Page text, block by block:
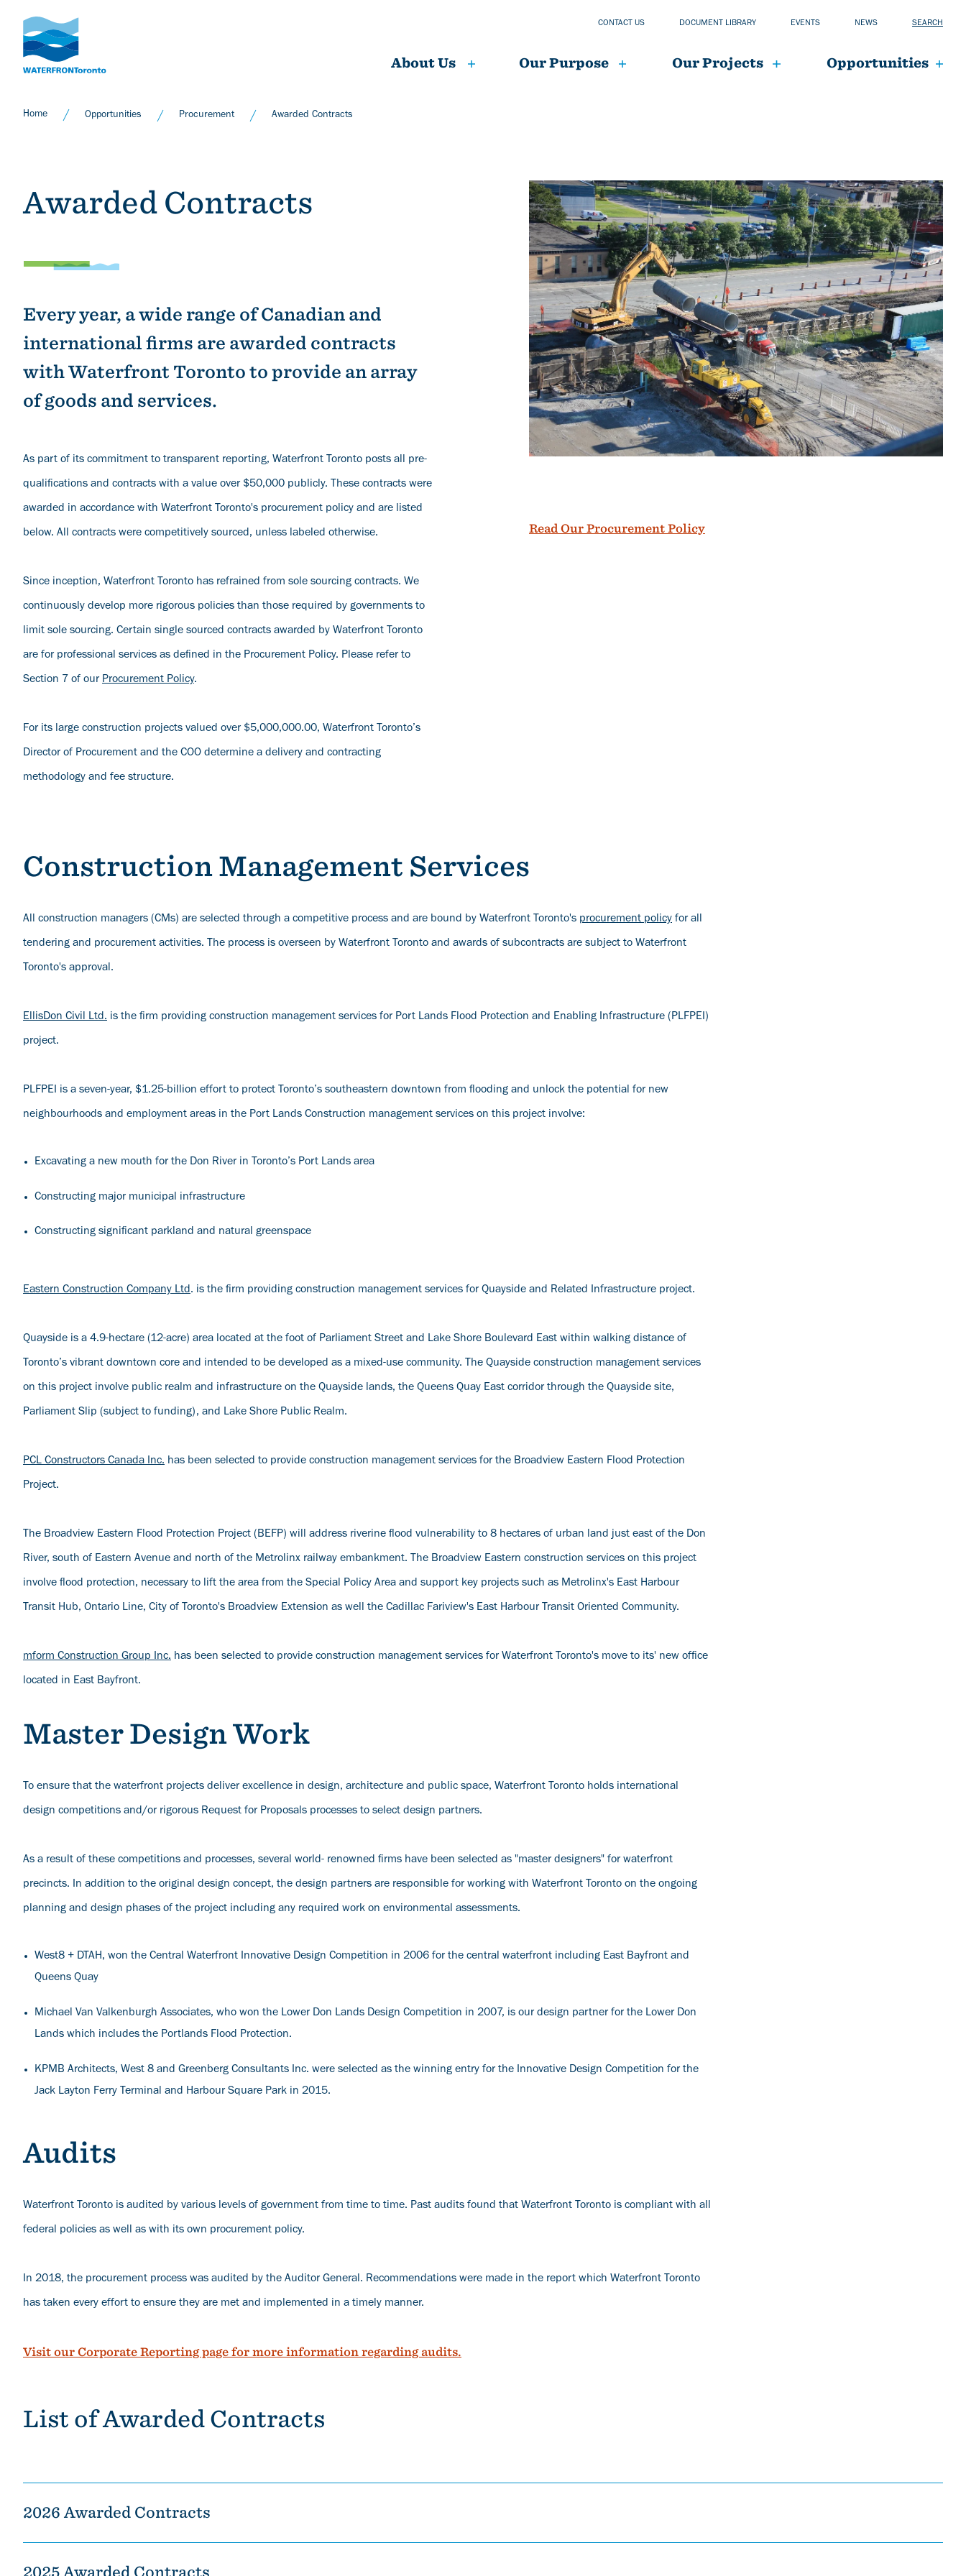
main
content
CONTACT US DOCUMENT LIBRARY EVENTS NEWS SEARCH
About Us Our Purpose Our Projects
Opportunities
Home Opportunities Procurement Awarded Contracts
Awarded Contracts
Every year, a wide range of Canadian and
international firms are awarded contracts
with Waterfront Toronto to provide an array
of goods and services.
As part of its commitment to transparent reporting, Waterfront Toronto posts all pre-
qualifications and contracts with a value over $50,000 publicly. These contracts were
awarded in accordance with Waterfront Toronto's procurement policy and are listed
below. All contracts were competitively sourced, unless labeled otherwise.
Since inception, Waterfront Toronto has refrained from sole sourcing contracts. We
continuously develop more rigorous policies than those required by governments to
limit sole sourcing. Certain single sourced contracts awarded by Waterfront Toronto
are for professional services as defined in the Procurement Policy. Please refer to
Section 7 of our Procurement Policy.
For its large construction projects valued over $5,000,000.00, Waterfront Toronto’s
Director of Procurement and the COO determine a delivery and contracting
methodology and fee structure.
Image
Read Our Procurement Policy
Construction Management Services
All construction managers (CMs) are selected through a competitive process and are bound by Waterfront Toronto's procurement policy for all
tendering and procurement activities. The process is overseen by Waterfront Toronto and awards of subcontracts are subject to Waterfront
Toronto's approval.
EllisDon Civil Ltd. is the firm providing construction management services for Port Lands Flood Protection and Enabling Infrastructure (PLFPEI)
project.
PLFPEI is a seven-year, $1.25-billion effort to protect Toronto’s southeastern downtown from flooding and unlock the potential for new
neighbourhoods and employment areas in the Port Lands Construction management services on this project involve:
Excavating a new mouth for the Don River in Toronto’s Port Lands area
Constructing major municipal infrastructure
Constructing significant parkland and natural greenspace
Eastern Construction Company Ltd. is the firm providing construction management services for Quayside and Related Infrastructure project.
Quayside is a 4.9-hectare (12-acre) area located at the foot of Parliament Street and Lake Shore Boulevard East within walking distance of
Toronto’s vibrant downtown core and intended to be developed as a mixed-use community. The Quayside construction management services
on this project involve public realm and infrastructure on the Quayside lands, the Queens Quay East corridor through the Quayside site,
Parliament Slip (subject to funding), and Lake Shore Public Realm.
PCL Constructors Canada Inc. has been selected to provide construction management services for the Broadview Eastern Flood Protection
Project.
The Broadview Eastern Flood Protection Project (BEFP) will address riverine flood vulnerability to 8 hectares of urban land just east of the Don
River, south of Eastern Avenue and north of the Metrolinx railway embankment. The Broadview Eastern construction services on this project
involve flood protection, necessary to lift the area from the Special Policy Area and support key projects such as Metrolinx's East Harbour
Transit Hub, Ontario Line, City of Toronto's Broadview Extension as well the Cadillac Fariview's East Harbour Transit Oriented Community.
mform Construction Group Inc. has been selected to provide construction management services for Waterfront Toronto's move to its' new office
located in East Bayfront.
Master Design Work
To ensure that the waterfront projects deliver excellence in design, architecture and public space, Waterfront Toronto holds international
design competitions and/or rigorous Request for Proposals processes to select design partners.
As a result of these competitions and processes, several world- renowned firms have been selected as "master designers" for waterfront
precincts. In addition to the original design concept, the design partners are responsible for working with Waterfront Toronto on the ongoing
planning and design phases of the project including any required work on environmental assessments.
West8 + DTAH, won the Central Waterfront Innovative Design Competition in 2006 for the central waterfront including East Bayfront and
Queens Quay
Michael Van Valkenburgh Associates, who won the Lower Don Lands Design Competition in 2007, is our design partner for the Lower Don
Lands which includes the Portlands Flood Protection.
KPMB Architects, West 8 and Greenberg Consultants Inc. were selected as the winning entry for the Innovative Design Competition for the
Jack Layton Ferry Terminal and Harbour Square Park in 2015.
Audits
Waterfront Toronto is audited by various levels of government from time to time. Past audits found that Waterfront Toronto is compliant with all
federal policies as well as with its own procurement policy.
In 2018, the procurement process was audited by the Auditor General. Recommendations were made in the report which Waterfront Toronto
has taken every effort to ensure they are met and implemented in a timely manner.
Visit our Corporate Reporting page for more information regarding audits.
List of Awarded Contracts
2026 Awarded Contracts
2025 Awarded Contracts